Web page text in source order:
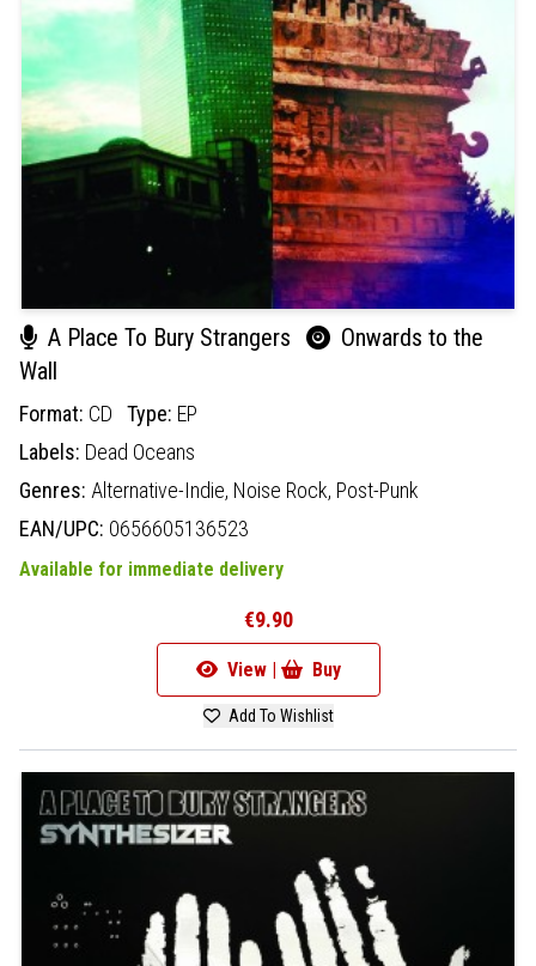
A Place To Bury Strangers
Onwards to the
Wall
Format: CD Type: EP
Labels: Dead Oceans
Genres: Alternative-Indie, Noise Rock, Post-Punk
EAN/UPC: 0656605136523
Available for immediate delivery
€9.90
View | Buy
Add To Wishlist